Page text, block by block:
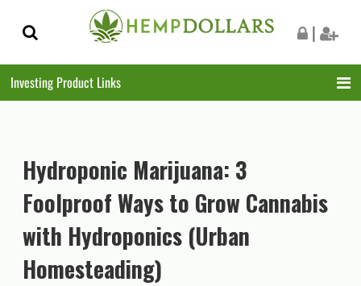
Skip
to
Skip
to
|
Investing Product Links
Hydroponic Marijuana: 3
Foolproof Ways to Grow Cannabis
with Hydroponics (Urban
Homesteading)